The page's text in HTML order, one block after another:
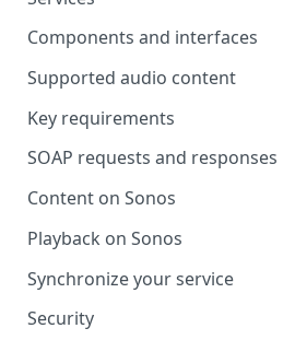
Components and interfaces
Supported audio content
Key requirements
SOAP requests and responses
Content on Sonos
Playback on Sonos
Synchronize your service
Security